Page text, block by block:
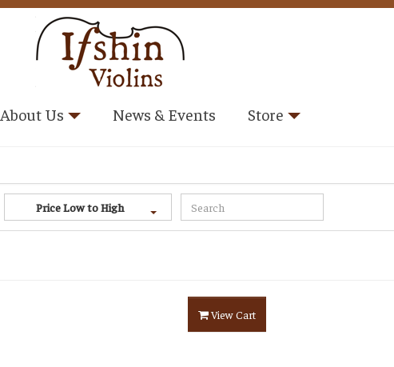
About Us News & Events Store
Price Low to High
View Cart